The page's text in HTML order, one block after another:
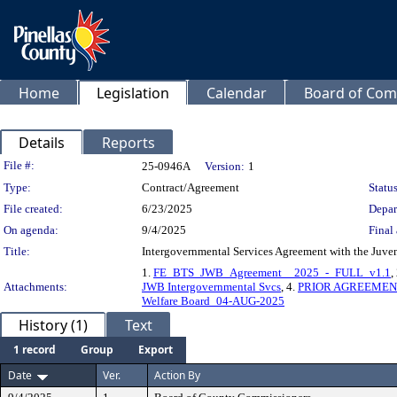
Home Legislation Calendar Board of
Details Reports
Legislation Details
File #: 25-0946A Version: 1
Type:
Contract/Agreement
File created:
6/23/2025
On agenda:
9/4/2025
Final
Title:
Intergovernmental Services Agreement with the
Attachments:
1. FE_BTS_JWB_Agreement__2025_-_FULL_v1.1,
JWB Intergovernmental Svcs, 4. PRIOR
Welfare Board_04-AUG-2025
History (1) Text
1 record Group
Export
Date
Ver. Action By